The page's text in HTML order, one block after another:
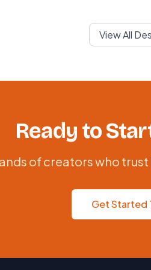
View All
Ready to
of creators who
Get Started